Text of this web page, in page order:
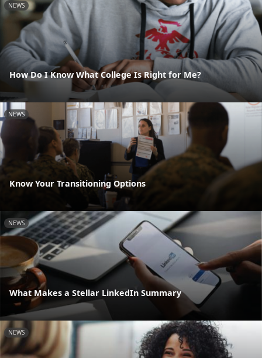
NEWS
How Do I Know What College Is Right for Me?
NEWS
Know Your Transitioning Options
NEWS
What Makes a Stellar LinkedIn Summary
NEWS